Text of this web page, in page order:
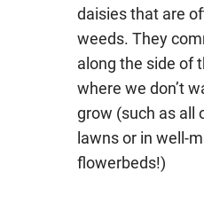
daisies that are
weeds. They
along the side of
where we don’t
grow (such as all
lawns or in well-
flowerbeds!)